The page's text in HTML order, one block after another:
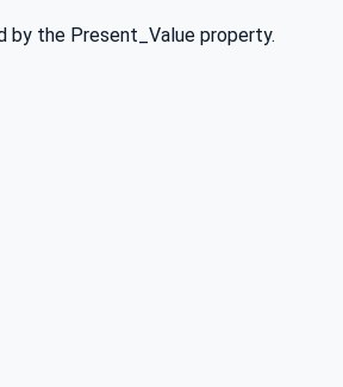
the Present_Value property.